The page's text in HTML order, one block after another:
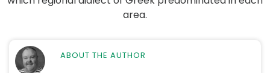
area.
ABOUT THE AUTHOR